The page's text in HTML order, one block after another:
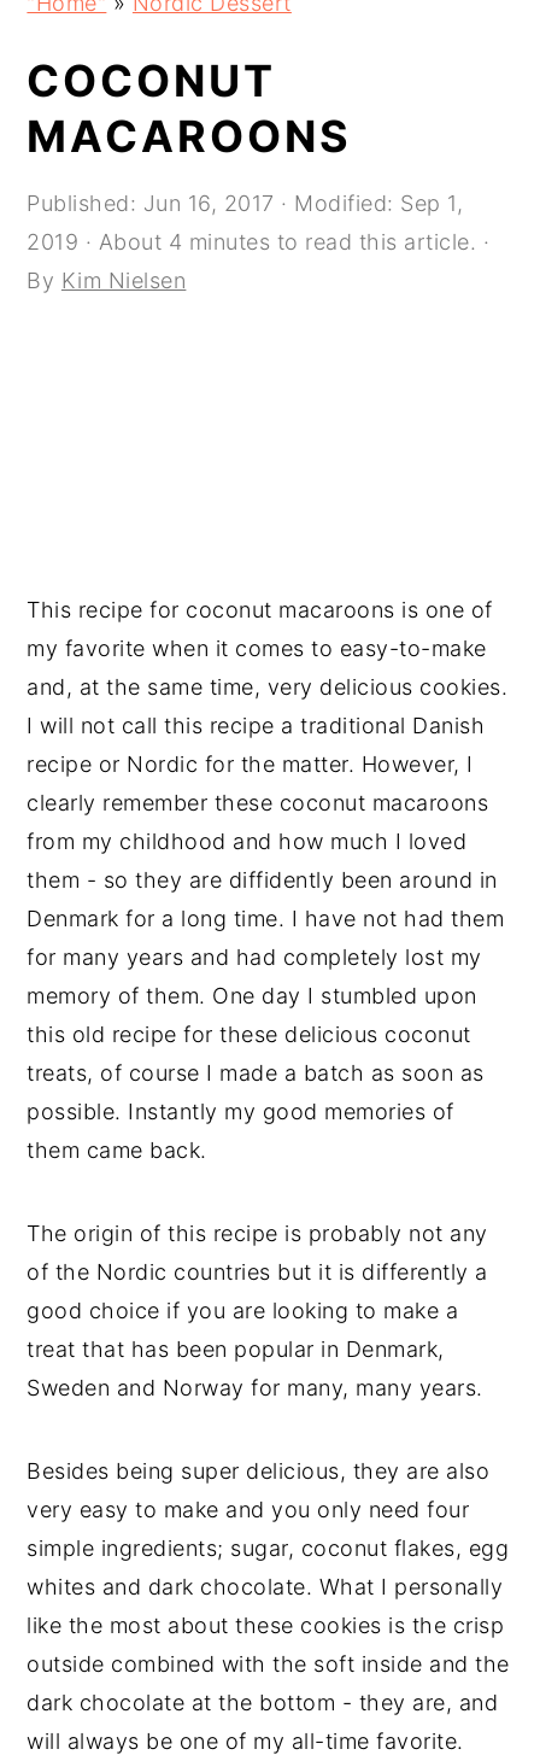
COCONUT
MACAROONS
Published: Jun 16, 2017 · Modified: Sep 1,
2019 · About 4 minutes to read this article. ·
By Kim Nielsen
This recipe for coconut macaroons is one of
my favorite when it comes to easy-to-make
and, at the same time, very delicious cookies.
I will not call this recipe a traditional Danish
recipe or Nordic for the matter. However, I
clearly remember these coconut macaroons
from my childhood and how much I loved
them - so they are diffidently been around in
Denmark for a long time. I have not had them
for many years and had completely lost my
memory of them. One day I stumbled upon
this old recipe for these delicious coconut
treats, of course I made a batch as soon as
possible. Instantly my good memories of
them came back.
The origin of this recipe is probably not any
of the Nordic countries but it is differently a
good choice if you are looking to make a
treat that has been popular in Denmark,
Sweden and Norway for many, many years.
Besides being super delicious, they are also
very easy to make and you only need four
simple ingredients; sugar, coconut flakes, egg
whites and dark chocolate. What I personally
like the most about these cookies is the crisp
outside combined with the soft inside and the
dark chocolate at the bottom - they are, and
will always be one of my all-time favorite.